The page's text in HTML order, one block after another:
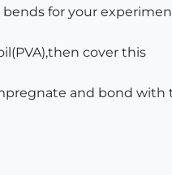
for your
cover this
and bond with